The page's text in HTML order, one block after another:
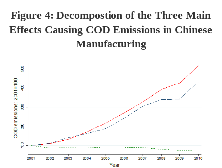
Figure 4: Decompostion of the Three Main
Effects Causing COD Emissions in Chinese
Manufacturing